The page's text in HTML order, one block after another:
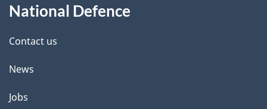
d
e
t
a
this
site
National Defence
Contact us
News
Jobs